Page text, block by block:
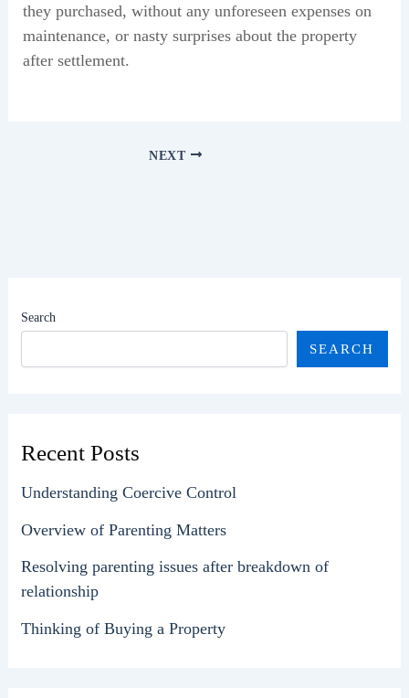
they purchased, without any unforeseen expenses on
maintenance, or nasty surprises about the property
after settlement.
NEXT
Search
SEARCH
Recent Posts
Understanding Coercive Control
Overview of Parenting Matters
Resolving parenting issues after breakdown of
relationship
Thinking of Buying a Property